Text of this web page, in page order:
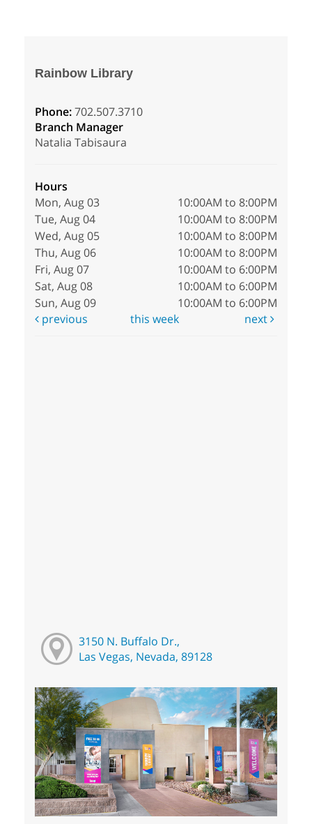
Rainbow Library
Phone:702.507.3710
Branch Manager
Natalia Tabisaura
Hours
Mon, Aug 03
10:00AM to 8:00PM
Tue, Aug 04
10:00AM to 8:00PM
Wed, Aug 05
10:00AM to 8:00PM
Thu, Aug 06
10:00AM to 8:00PM
Fri, Aug 07
10:00AM to 6:00PM
Sat, Aug 08
10:00AM to 6:00PM
Sun, Aug 09
10:00AM to 6:00PM
previous
this week next
3150 N. Buffalo Dr.,
Las Vegas, Nevada, 89128